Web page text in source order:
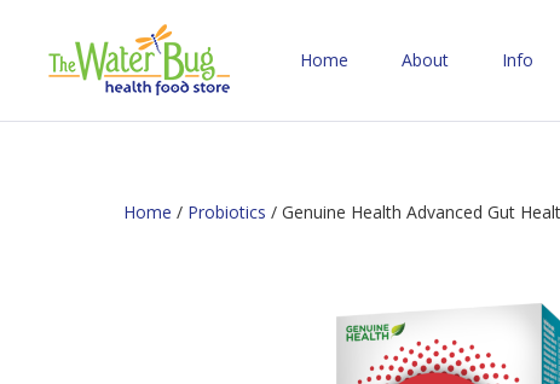
Home About Info
Home / Probiotics / Genuine Health Advanced Gut